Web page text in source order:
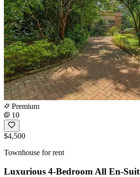
Premium
10
$4,500
Townhouse for rent
Luxurious 4-Bedroom All En-